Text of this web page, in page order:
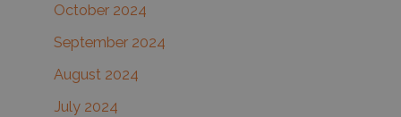
October 2024
September 2024
August 2024
July 2024